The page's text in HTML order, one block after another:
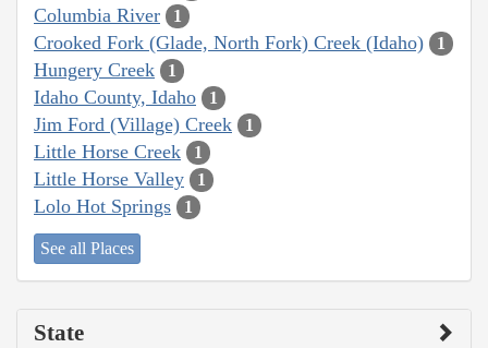
Columbia River 1
Crooked Fork (Glade, North Fork) Creek (Idaho) 1
Hungery Creek 1
Idaho County, Idaho 1
Jim Ford (Village) Creek 1
Little Horse Creek 1
Little Horse Valley 1
Lolo Hot Springs 1
See all Places
State